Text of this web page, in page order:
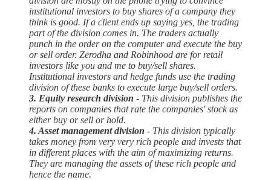
institutional investors to buy shares of a company they
think is good. If a client ends up saying yes, the trading
part of the division comes in. The traders actually
punch in the order on the computer and execute the buy
or sell order. Zerodha and Robinhood are for retail
investors like you and me to buy/sell shares.
Institutional investors and hedge funds use the trading
division of these banks to execute large buy/sell orders.
3. Equity research division - This division publishes the
reports on companies that rate the companies' stock as
either buy or sell or hold.
4. Asset management division - This division typically
takes money from very very rich people and invests that
in different places with the aim of maximizing returns.
They are managing the assets of these rich people and
hence the name.